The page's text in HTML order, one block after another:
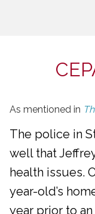
As mentioned in
The police in
well that
health issues.
year-old’s
year prior to